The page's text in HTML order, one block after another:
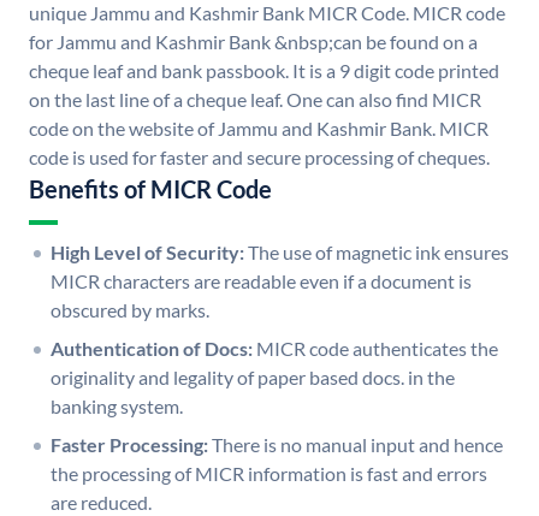
unique Jammu and Kashmir Bank MICR Code. MICR code
for Jammu and Kashmir Bank &nbsp;can be found on a
cheque leaf and bank passbook. It is a 9 digit code printed
on the last line of a cheque leaf. One can also find MICR
code on the website of Jammu and Kashmir Bank. MICR
code is used for faster and secure processing of cheques.
Benefits of MICR Code
High Level of Security:The use of magnetic ink ensures
MICR characters are readable even if a document is
obscured by marks.
Authentication of Docs: MICR code authenticates the
originality and legality of paper based docs. in the
banking system.
Faster Processing:There is no manual input and hence
the processing of MICR information is fast and errors
are reduced.